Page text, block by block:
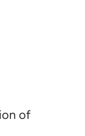
of